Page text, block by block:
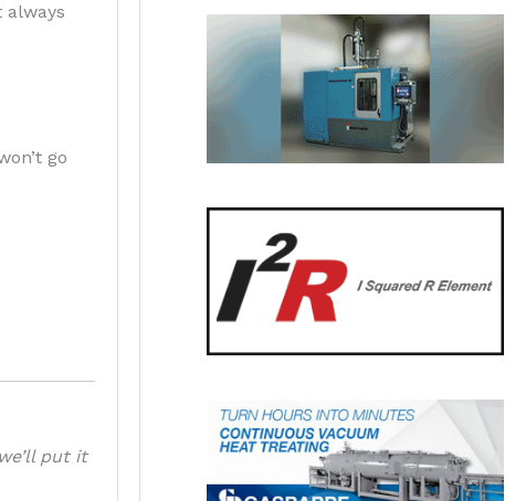
always
go
put it